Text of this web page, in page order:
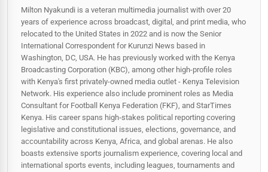
Milton Nyakundi is a veteran multimedia journalist with over 20
years of experience across broadcast, digital, and print media, who
relocated to the United States in 2022 and is now the Senior
International Correspondent for Kurunzi News based in
Washington, DC, USA. He has previously worked with the Kenya
Broadcasting Corporation (KBC), among other high-profile roles
with Kenya's first privately-owned media outlet - Kenya Television
Network. His experience also include prominent roles as Media
Consultant for Football Kenya Federation (FKF), and StarTimes
Kenya. His career spans high‑stakes political reporting covering
legislative and constitutional issues, elections, governance, and
accountability across Kenya, Africa, and global arenas. He also
boasts extensive sports journalism experience, covering local and
international sports events, including leagues, tournaments and